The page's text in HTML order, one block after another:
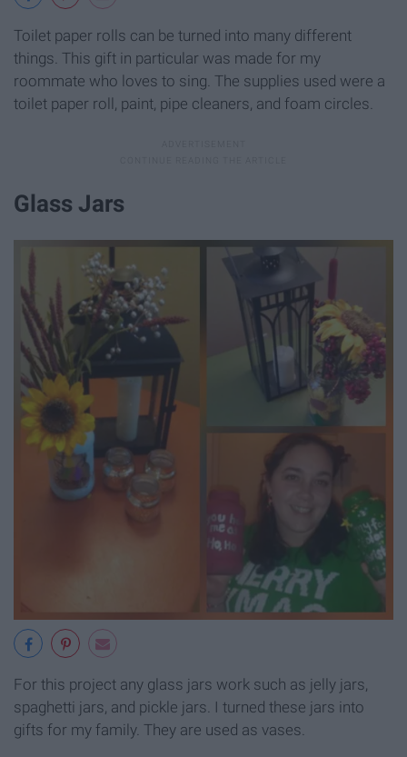
Toilet paper rolls can be turned into many different
things. This gift in particular was made for my
roommate who loves to sing. The supplies used were a
toilet paper roll, paint, pipe cleaners, and foam circles.
Glass Jars
For this project any glass jars work such as jelly jars,
spaghetti jars, and pickle jars. I turned these jars into
gifts for my family. They are used as vases.